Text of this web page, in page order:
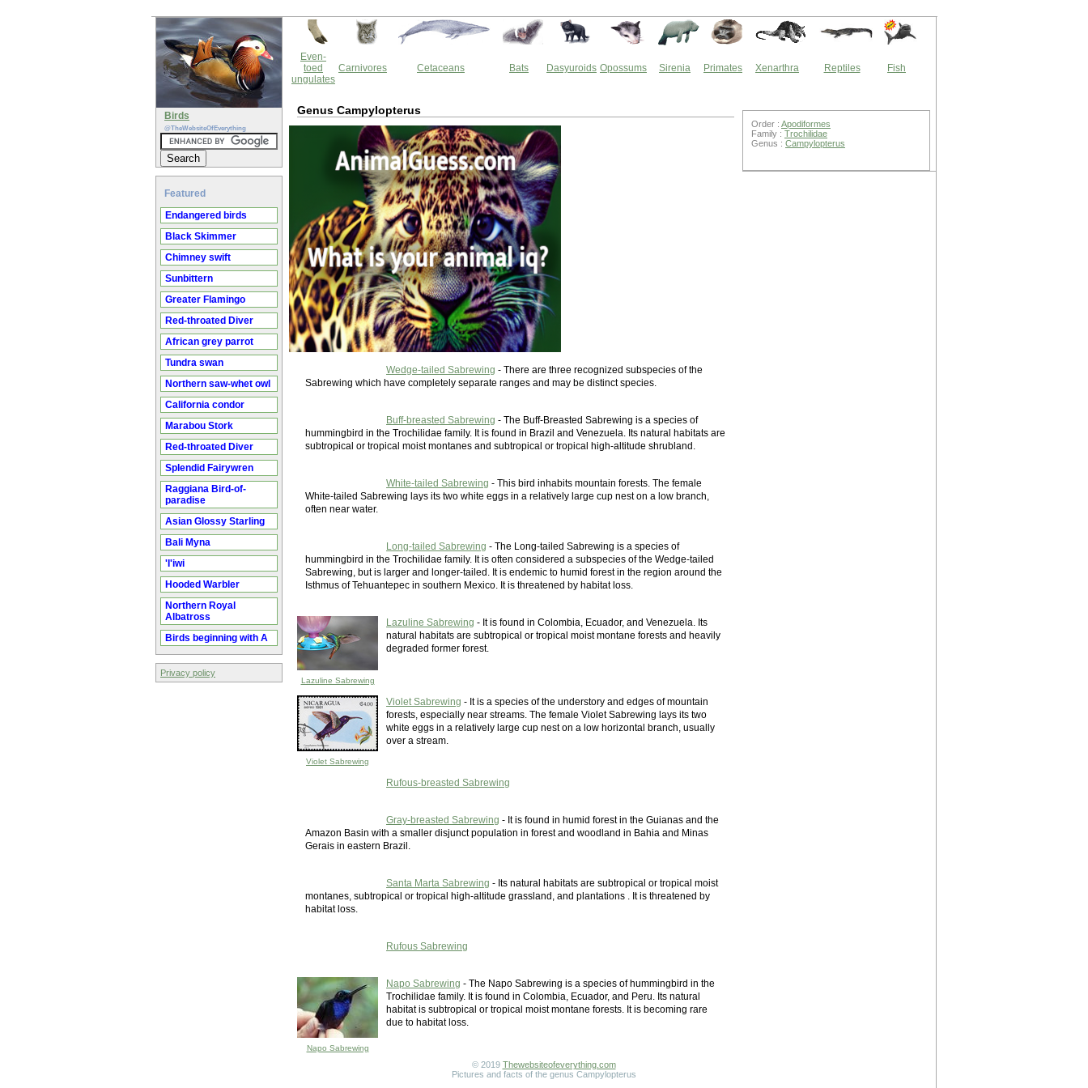
Birds
@TheWebsiteOfEverything
Featured
Endangered birds
Black Skimmer
Chimney swift
Sunbittern
Greater Flamingo
Red-throated Diver
African grey parrot
Tundra swan
Northern saw-whet owl
California condor
Marabou Stork
Red-throated Diver
Splendid Fairywren
Raggiana Bird-of-
paradise
Asian Glossy Starling
Bali Myna
'I'iwi
Hooded Warbler
Northern Royal
Albatross
Birds beginning with A
Privacy policy
Even-
toed
ungulates
Carnivores Cetaceans Bats Dasyuroids Opossums Sirenia Primates Xenarthra Reptiles Fish
Genus Campylopterus
Wedge-tailed Sabrewing - There are three recognized subspecies of the
Sabrewing which have completely separate ranges and may be distinct species.
Buff-breasted Sabrewing - The Buff-Breasted Sabrewing is a species of
hummingbird in the Trochilidae family. It is found in Brazil and Venezuela. Its natural habitats are
subtropical or tropical moist montanes and subtropical or tropical high-altitude shrubland.
White-tailed Sabrewing - This bird inhabits mountain forests. The female
White-tailed Sabrewing lays its two white eggs in a relatively large cup nest on a low branch,
often near water.
Long-tailed Sabrewing - The Long-tailed Sabrewing is a species of
hummingbird in the Trochilidae family. It is often considered a subspecies of the Wedge-tailed
Sabrewing, but is larger and longer-tailed. It is endemic to humid forest in the region around the
Isthmus of Tehuantepec in southern Mexico. It is threatened by habitat loss.
Lazuline Sabrewing
Lazuline Sabrewing - It is found in Colombia, Ecuador, and Venezuela. Its
natural habitats are subtropical or tropical moist montane forests and heavily
degraded former forest.
Violet Sabrewing
Violet Sabrewing - It is a species of the understory and edges of mountain
forests, especially near streams. The female Violet Sabrewing lays its two
white eggs in a relatively large cup nest on a low horizontal branch, usually
over a stream.
Rufous-breasted Sabrewing
Gray-breasted Sabrewing - It is found in humid forest in the Guianas and the
Amazon Basin with a smaller disjunct population in forest and woodland in Bahia and Minas
Gerais in eastern Brazil.
Santa Marta Sabrewing - Its natural habitats are subtropical or tropical moist
montanes, subtropical or tropical high-altitude grassland, and plantations . It is threatened by
habitat loss.
Rufous Sabrewing
Napo Sabrewing
Napo Sabrewing - The Napo Sabrewing is a species of hummingbird in the
Trochilidae family. It is found in Colombia, Ecuador, and Peru. Its natural
habitat is subtropical or tropical moist montane forests. It is becoming rare
due to habitat loss.
Order : Apodiformes
Family : Trochilidae
Genus : Campylopterus
© 2019 Thewebsiteofeverything.com
Pictures and facts of the genus Campylopterus